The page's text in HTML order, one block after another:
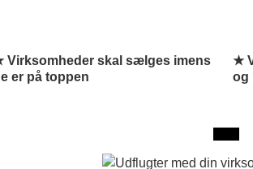
Virksomheder skal sælges imens
er på toppen
★
og